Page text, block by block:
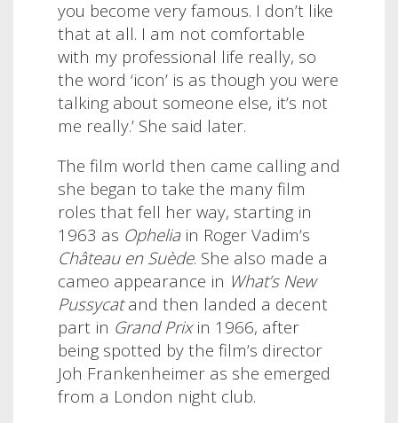
you become very famous. I don’t like
that at all. I am not comfortable
with my professional life really, so
the word ‘icon’ is as though you were
talking about someone else, it’s not
me really.’ She said later.
The film world then came calling and
she began to take the many film
roles that fell her way, starting in
1963 as Opheliain Roger Vadim’s
Château en Suède. She also made a
cameo appearance in What’s New
Pussycatand then landed a decent
part in Grand Prixin 1966, after
being spotted by the film’s director
Joh Frankenheimer as she emerged
from a London night club.